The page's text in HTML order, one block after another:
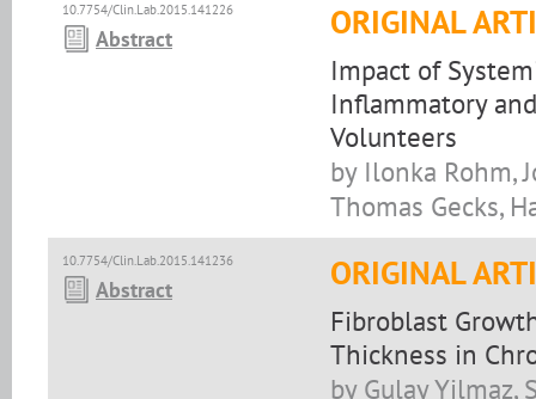
10.7754/Clin.Lab.2015.141226
Abstract ORIGINAL
Impact of
Inflammatory
Volunteers
by Ilonka Rohm,
Thomas Gecks,
10.7754/Clin.Lab.2015.141236
Abstract ORIGINAL
Fibroblast
Thickness in
by Gulay Yilmaz,